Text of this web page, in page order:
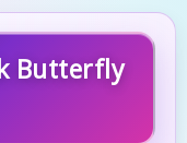
Butterfly